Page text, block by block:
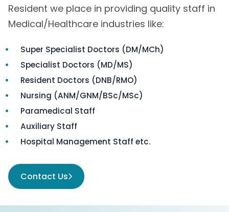
Resident we place in providing quality staff in
Medical/Healthcare industries like:
Super Specialist Doctors (DM/MCh)
Specialist Doctors (MD/MS)
Resident Doctors (DNB/RMO)
Nursing (ANM/GNM/BSc/MSc)
Paramedical Staff
Auxiliary Staff
Hospital Management Staff etc.
Contact Us